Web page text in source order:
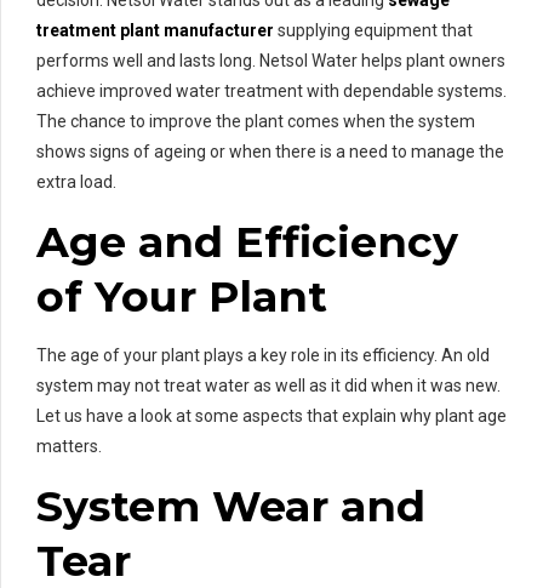
treatment plant manufacturer supplying equipment that
performs well and lasts long. Netsol Water helps plant owners
achieve improved water treatment with dependable systems.
The chance to improve the plant comes when the system
shows signs of ageing or when there is a need to manage the
extra load.
Age and Efficiency
of Your Plant
The age of your plant plays a key role in its efficiency. An old
system may not treat water as well as it did when it was new.
Let us have a look at some aspects that explain why plant age
matters.
System Wear and
Tear